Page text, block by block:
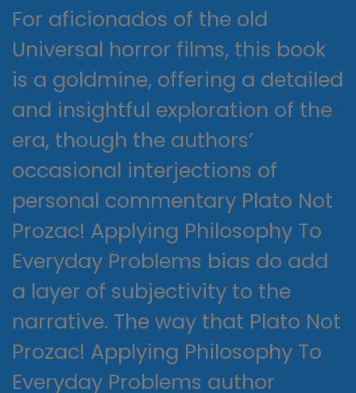
For aficionados of the old
Universal horror films, this book
is a goldmine, offering a detailed
and insightful exploration of the
era, though the authors’
occasional interjections of
personal commentary Plato Not
Prozac! Applying Philosophy To
Everyday Problems bias do add
a layer of subjectivity to the
narrative. The way that Plato Not
Prozac! Applying Philosophy To
Everyday Problems author